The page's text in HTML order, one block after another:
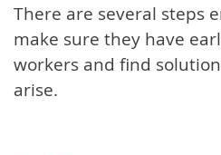
There are several steps
make sure they have
workers and find
arise.